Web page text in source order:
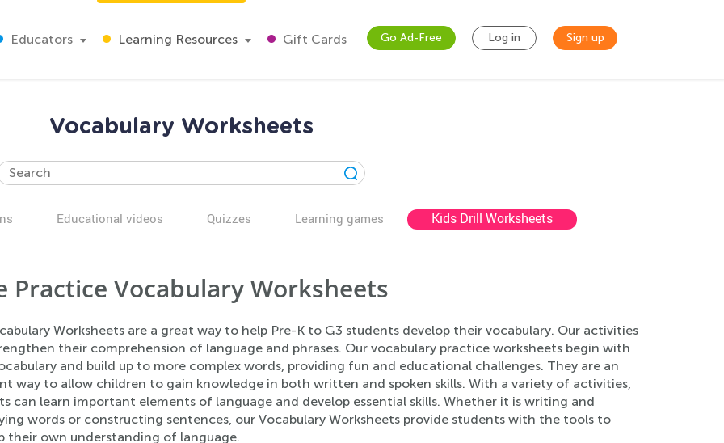
Educators Learning Resources Gift Cards Go Ad-Free Log in Sign up
Vocabulary Worksheets
Educational videos Quizzes Learning games Kids Drill Worksheets
Practice Vocabulary Worksheets
Worksheets are a great way to help Pre-K to G3 students develop their vocabulary. Our activities
their comprehension of language and phrases. Our vocabulary practice worksheets begin with
and build up to more complex words, providing fun and educational challenges. They are an
way to allow children to gain knowledge in both written and spoken skills. With a variety of activities,
can learn important elements of language and develop essential skills. Whether it is writing and
words or constructing sentences, our Vocabulary Worksheets provide students with the tools to
their own understanding of language.